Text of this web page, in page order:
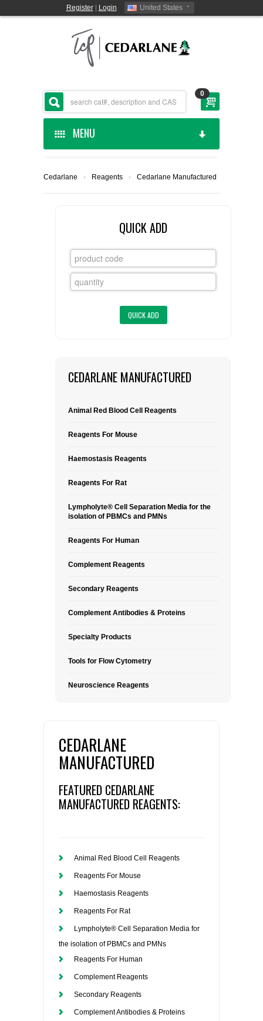
Register| Login United States
0
MENU
CEDARLANE MANUFACTURED
SHOP BY CATEGORY
CUSTOM SERVICES
FLAER
CONTACT US
REQUEST A QUOTE
Cedarlane › Reagents › Cedarlane Manufactured
QUICK ADD
CEDARLANE MANUFACTURED
Animal Red Blood Cell Reagents
Reagents For Mouse
Haemostasis Reagents
Reagents For Rat
Lympholyte® Cell Separation Media for the
isolation of PBMCs and PMNs
Reagents For Human
Complement Reagents
Secondary Reagents
Complement Antibodies & Proteins
Specialty Products
Tools for Flow Cytometry
Neuroscience Reagents
CEDARLANE
MANUFACTURED
FEATURED CEDARLANE
MANUFACTURED REAGENTS:
Animal Red Blood Cell Reagents
Reagents For Mouse
Haemostasis Reagents
Reagents For Rat
Lympholyte® Cell Separation Media for
the isolation of PBMCs and PMNs
Reagents For Human
Complement Reagents
Secondary Reagents
Complement Antibodies & Proteins